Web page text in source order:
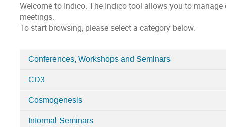
Welcome to Indico. The Indico tool allows you to
meetings.
To start browsing, please select a category below.
Home
Conferences, Workshops and Seminars
CD3
Cosmogenesis
Informal Seminars